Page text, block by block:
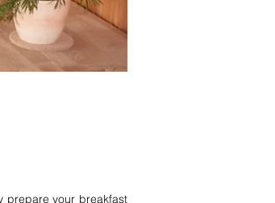
prepare your breakfast